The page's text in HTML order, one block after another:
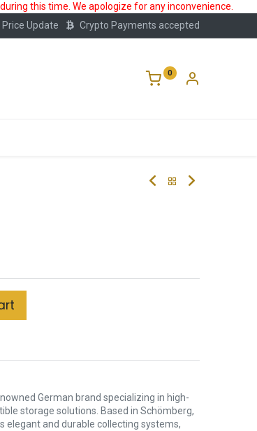
this time. We apologize for any inconvenience.
Price Update Crypto Payments accepted
0
German brand specializing in high-
storage solutions. Based in Schömberg,
elegant and durable collecting systems,